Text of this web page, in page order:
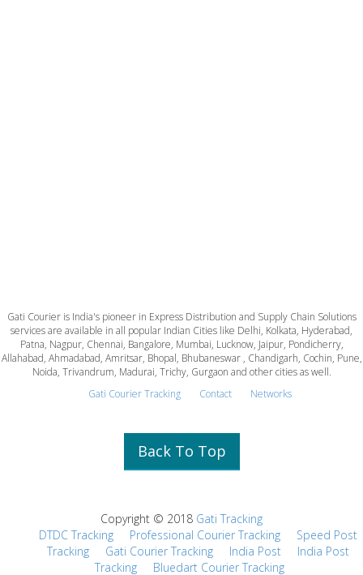
Gati Courier is India's pioneer in Express Distribution and Supply Chain Solutions
services are available in all popular Indian Cities like Delhi, Kolkata, Hyderabad,
Patna, Nagpur, Chennai, Bangalore, Mumbai, Lucknow, Jaipur, Pondicherry,
Allahabad, Ahmadabad, Amritsar, Bhopal, Bhubaneswar , Chandigarh, Cochin, Pune,
Noida, Trivandrum, Madurai, Trichy, Gurgaon and other cities as well.
Gati Courier Tracking
Contact Networks
Back To Top
Copyright © 2018 Gati Tracking
DTDC Tracking
Professional Courier Tracking
Speed Post
Tracking
Gati Courier Tracking India Post
India Post
Tracking
Bluedart Courier Tracking